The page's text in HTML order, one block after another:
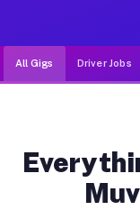
All Gigs Driver Jobs